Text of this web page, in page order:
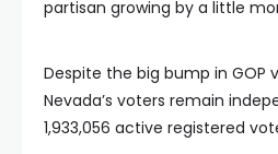
partisan growing by a little
Despite the big bump in GOP
Nevada’s voters remain
1,933,056 active registered